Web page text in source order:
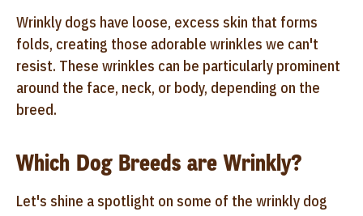
Wrinkly dogs have loose, excess skin that forms
folds, creating those adorable wrinkles we can't
resist. These wrinkles can be particularly prominent
around the face, neck, or body, depending on the
breed.
Which Dog Breeds are Wrinkly?
Let's shine a spotlight on some of the wrinkly dog